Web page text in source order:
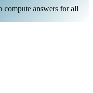
compute answers for all